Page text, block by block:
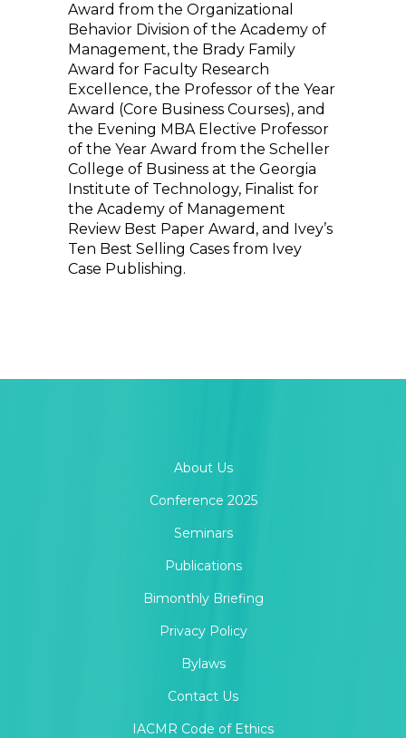
Award from the Organizational
Behavior Division of the Academy of
Management, the Brady Family
Award for Faculty Research
Excellence, the Professor of the Year
Award (Core Business Courses), and
the Evening MBA Elective Professor
of the Year Award from the Scheller
College of Business at the Georgia
Institute of Technology, Finalist for
the Academy of Management
Review Best Paper Award, and Ivey’s
Ten Best Selling Cases from Ivey
Case Publishing.
About Us
Conference 2025
Seminars
Publications
Bimonthly Briefing
Privacy Policy
Bylaws
Contact Us
IACMR Code of Ethics